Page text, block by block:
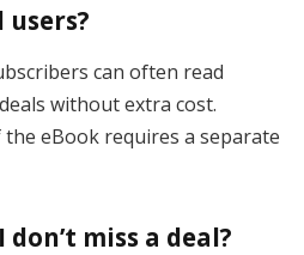
can often read
without extra cost.
eBook requires a separate
miss a deal?